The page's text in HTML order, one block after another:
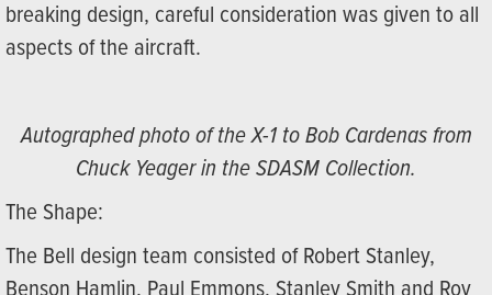
breaking design, careful consideration was given to all
aspects of the aircraft.
Autographed photo of the X-1 to Bob Cardenas from
Chuck Yeager in the SDASM Collection.
The Shape:
The Bell design team consisted of Robert Stanley,